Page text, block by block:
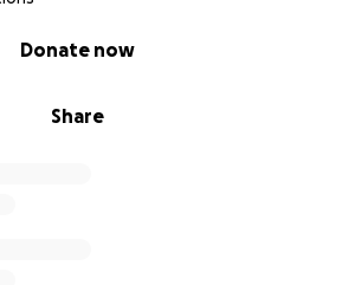
Share
Donate now